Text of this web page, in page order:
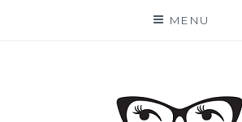
MENU